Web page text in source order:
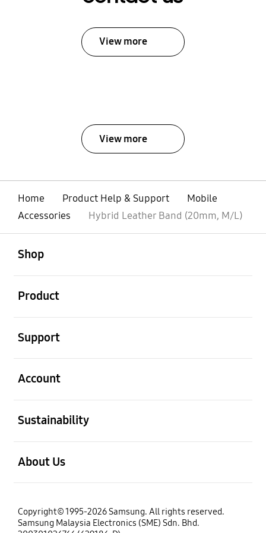
View more
View more
Home Product Help & Support
Mobile
Accessories
Hybrid Leather Band (20mm, M/L)
Shop
Product
Support
Account
Sustainability
About Us
Copyright© 1995-2026 Samsung. All rights reserved.
Samsung Malaysia Electronics (SME) Sdn. Bhd.